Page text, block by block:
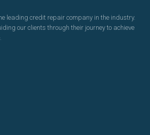
leading credit repair company in the industry.
our clients through their journey to achieve